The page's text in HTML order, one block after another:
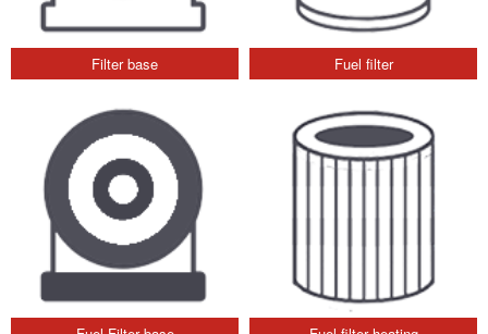
Filter base Fuel filter